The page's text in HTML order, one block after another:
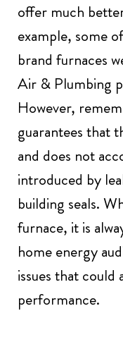
offer much
example, some
brand furnaces
Air & Plumbing
However,
guarantees that
and does not
introduced by
building seals.
furnace, it is
home energy
issues that could
performance.